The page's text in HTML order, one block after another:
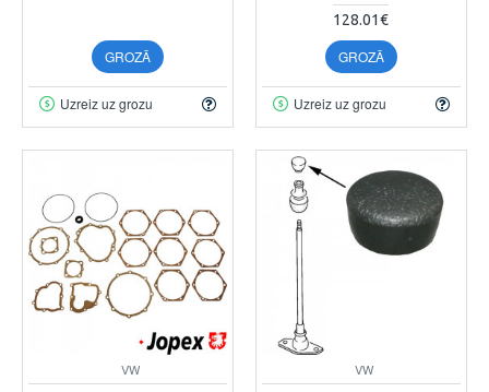
GROZĀ
Uzreiz uz grozu
128.01€
GROZĀ
Uzreiz uz grozu
VW VW